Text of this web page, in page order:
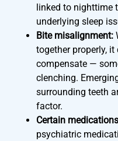
linked to nighttime
underlying sleep
Bite misalignment:
together properly,
compensate —
clenching.
surrounding teeth
factor.
Certain
psychiatric